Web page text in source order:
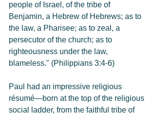
people of Israel, of the tribe of
Benjamin, a Hebrew of Hebrews; as to
the law, a Pharisee; as to zeal, a
persecutor of the church; as to
righteousness under the law,
blameless." (Philippians 3:4-6)
Paul had an impressive religious
résumé—born at the top of the religious
social ladder, from the faithful tribe of